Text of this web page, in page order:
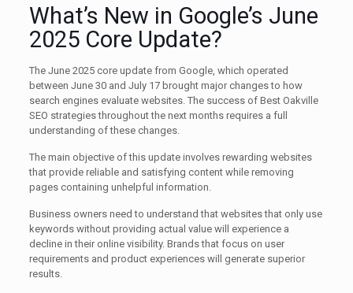
What’s New in Google’s June
2025 Core Update?
The June 2025 core update from Google, which operated
between June 30 and July 17 brought major changes to how
search engines evaluate websites. The success of Best Oakville
SEO strategies throughout the next months requires a full
understanding of these changes.
The main objective of this update involves rewarding websites
that provide reliable and satisfying content while removing
pages containing unhelpful information.
Business owners need to understand that websites that only use
keywords without providing actual value will experience a
decline in their online visibility. Brands that focus on user
requirements and product experiences will generate superior
results.